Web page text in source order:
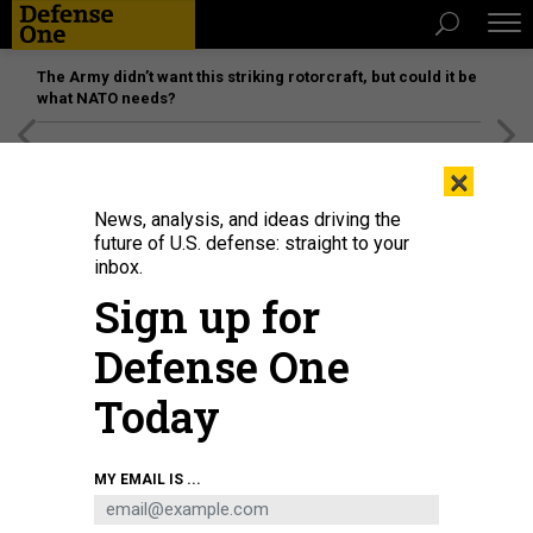
The Army didn’t want this striking rotorcraft, but could it be
what NATO needs?
×
News, analysis, and ideas driving the
future of U.S. defense: straight to your
inbox.
Sign up for
Defense One
Today
MY EMAIL IS ...